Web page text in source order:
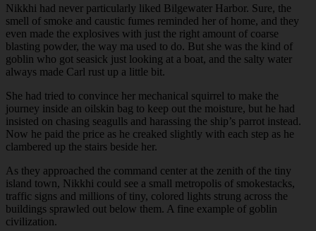
Nikkhi had never particularly liked Bilgewater Harbor. Sure, the
smell of smoke and caustic fumes reminded her of home, and they
even made the explosives with just the right amount of coarse
blasting powder, the way ma used to do. But she was the kind of
goblin who got seasick just looking at a boat, and the salty water
always made Carl rust up a little bit.
She had tried to convince her mechanical squirrel to make the
journey inside an oilskin bag to keep out the moisture, but he had
insisted on chasing seagulls and harassing the ship’s parrot instead.
Now he paid the price as he creaked slightly with each step as he
clambered up the stairs beside her.
As they approached the command center at the zenith of the tiny
island town, Nikkhi could see a small metropolis of smokestacks,
traffic signs and millions of tiny, colored lights strung across the
buildings sprawled out below them. A fine example of goblin
civilization.